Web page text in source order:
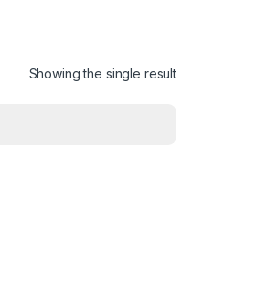
Showing the single result